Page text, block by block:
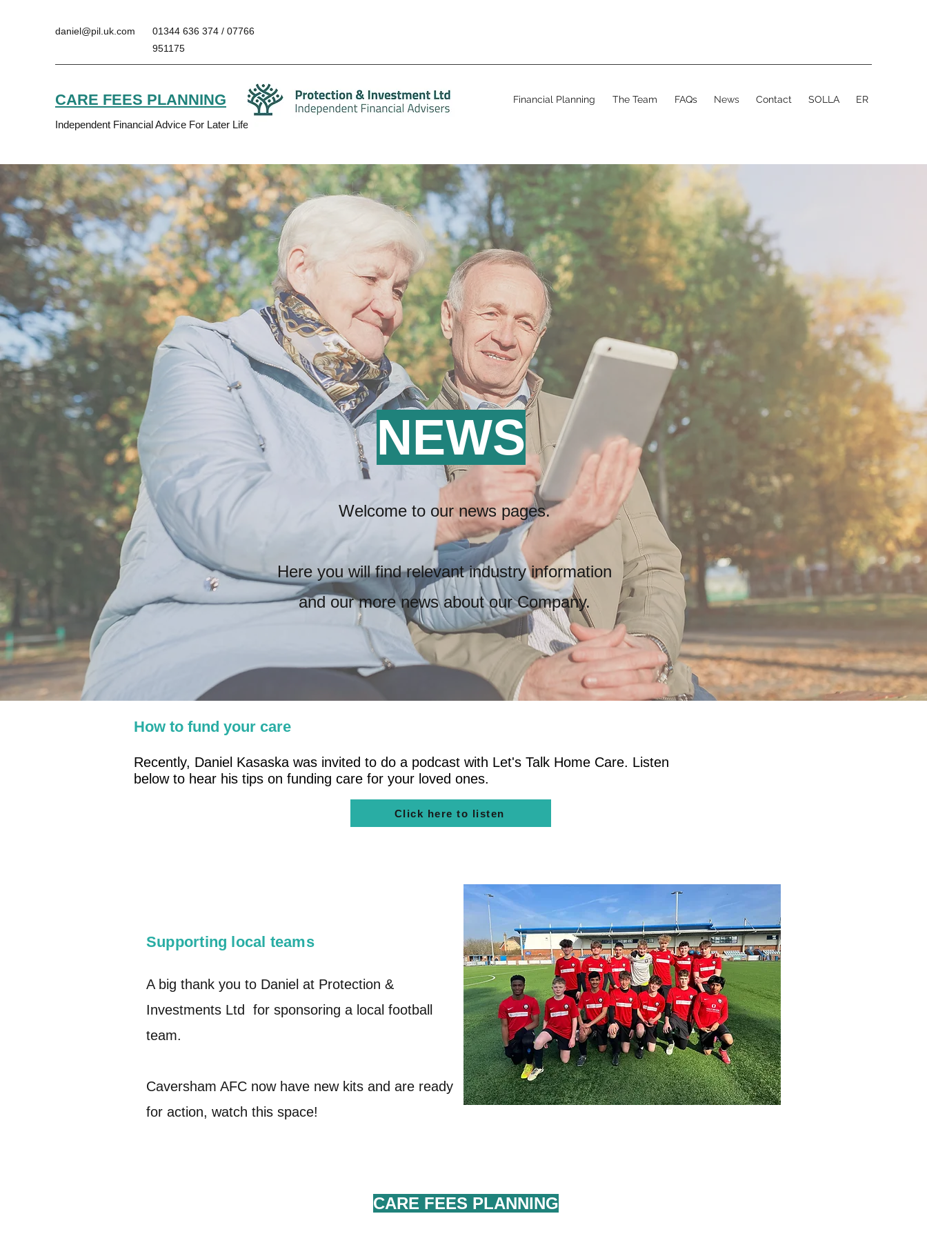
daniel@pil.uk.com
01344 636 374 / 07766
951175
CARE FEES PLANNING
Independent Financial Advice For Later Life
Financial Planning The Team FAQs News Contact SOLLA ER
NEWS
Welcome to our news pages.
Here you will find relevant industry information
and our more newsabout our Company.
How to fund your care
Recently, Daniel Kasaska was invited to do a podcast with Let's Talk Home Care. Listen
below to hear his tips on funding care for your loved ones.
Click here to listen
Supporting local teams
A big thank you to Daniel at Protection &
Investments Ltd for sponsoring a local football
team.
Caversham AFC now have new kits and are ready
for action, watch this space!
CARE FEES PLANNING